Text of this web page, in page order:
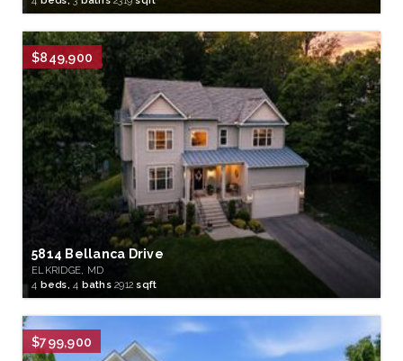
$849,900
5814 Bellanca Drive
ELKRIDGE, MD
4 beds, 4 baths 2912 sqft
$799,900